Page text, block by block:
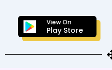
View On
Play Store